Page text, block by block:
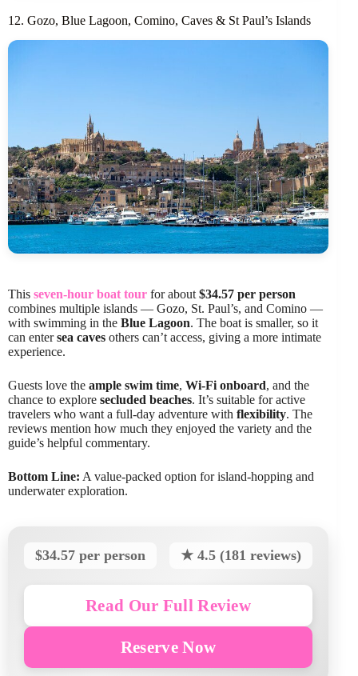
12. Gozo, Blue Lagoon, Comino, Caves & St Paul’s Islands
This seven-hour boat tour for about $34.57 per person
combines multiple islands — Gozo, St. Paul’s, and Comino —
with swimming in the Blue Lagoon. The boat is smaller, so it
can entersea caves others can’t access, giving a more intimate
experience.
Guests love the ample swim time, Wi-Fi onboard, and the
chance to explore secluded beaches. It’s suitable for active
travelers who want a full-day adventure with flexibility. The
reviews mention how much they enjoyed the variety and the
guide’s helpful commentary.
Bottom Line: A value-packed option for island-hopping and
underwater exploration.
$34.57 per person ★ 4.5 (181 reviews)
Read Our Full Review
Reserve Now